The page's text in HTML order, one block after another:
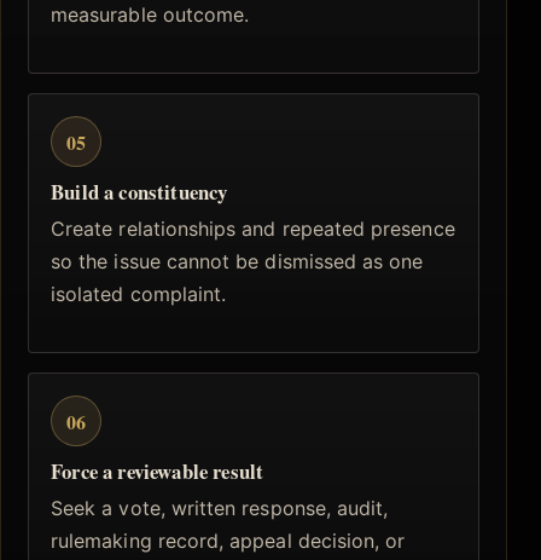
measurable outcome.
05
Build a constituency
Create relationships and repeated presence
so the issue cannot be dismissed as one
isolated complaint.
06
Force a reviewable result
Seek a vote, written response, audit,
rulemaking record, appeal decision, or